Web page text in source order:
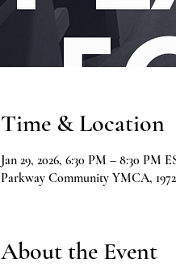
Time & Location
Jan 29, 2026, 6:30 PM – 8:30 PM
Parkway Community YMCA,
About the Event